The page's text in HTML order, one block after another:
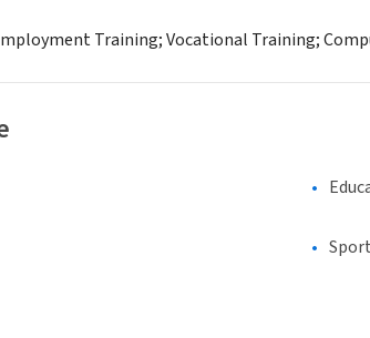
Training; Vocational Training;